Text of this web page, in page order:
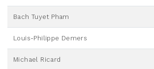
Bach Tuyet Pham
Louis-Philippe Demers
Michael Ricard